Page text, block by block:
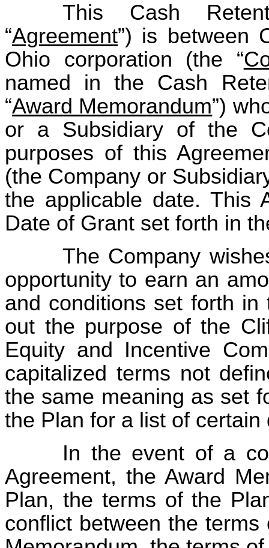
This Cash
“Agreement”) is between
Ohio corporation (the “
named in the Cash
“Award Memorandum”)
or a Subsidiary of the
purposes of this
(the Company or
the applicable date. This
Date of Grant set forth in
The Company
opportunity to earn an
and conditions set forth
out the purpose of the
Equity and Incentive
capitalized terms not
the same meaning as set
the Plan for a list of certain
In the event of a
Agreement, the Award
Plan, the terms of the
conflict between the